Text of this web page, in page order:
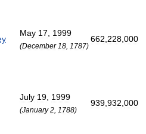
May 17 1999
(December 18 1787)
662 228 000
July 19 1999
(January 2 1788)
939 932 000